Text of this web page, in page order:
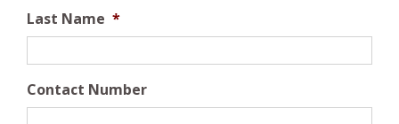
Last Name *
Contact Number